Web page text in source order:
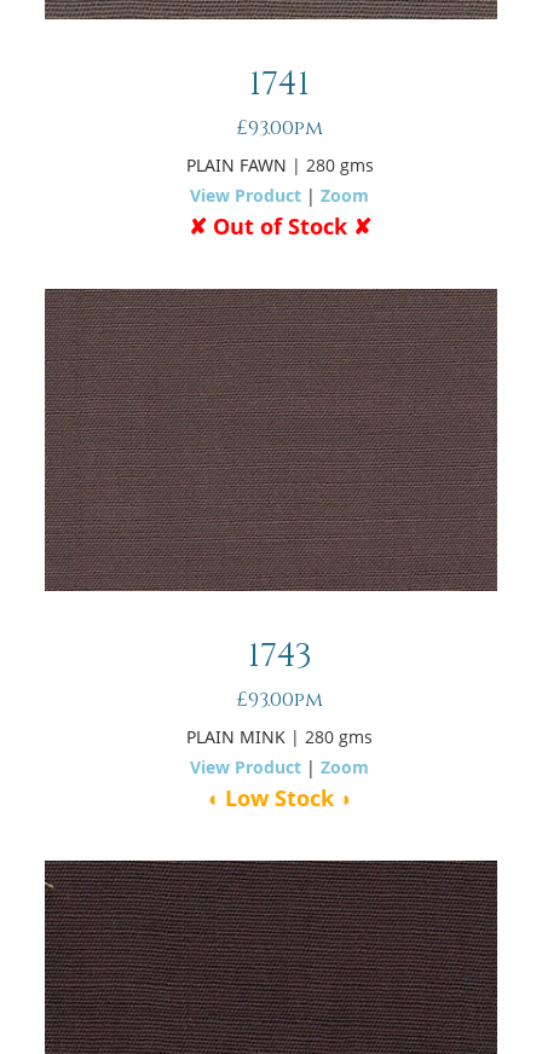
1741
£93.00pm
PLAIN FAWN | 280 gms
View Product |Zoom
✘ Out of Stock ✘
1743
£93.00pm
PLAIN MINK | 280 gms
View Product |Zoom
◖ Low Stock ◗